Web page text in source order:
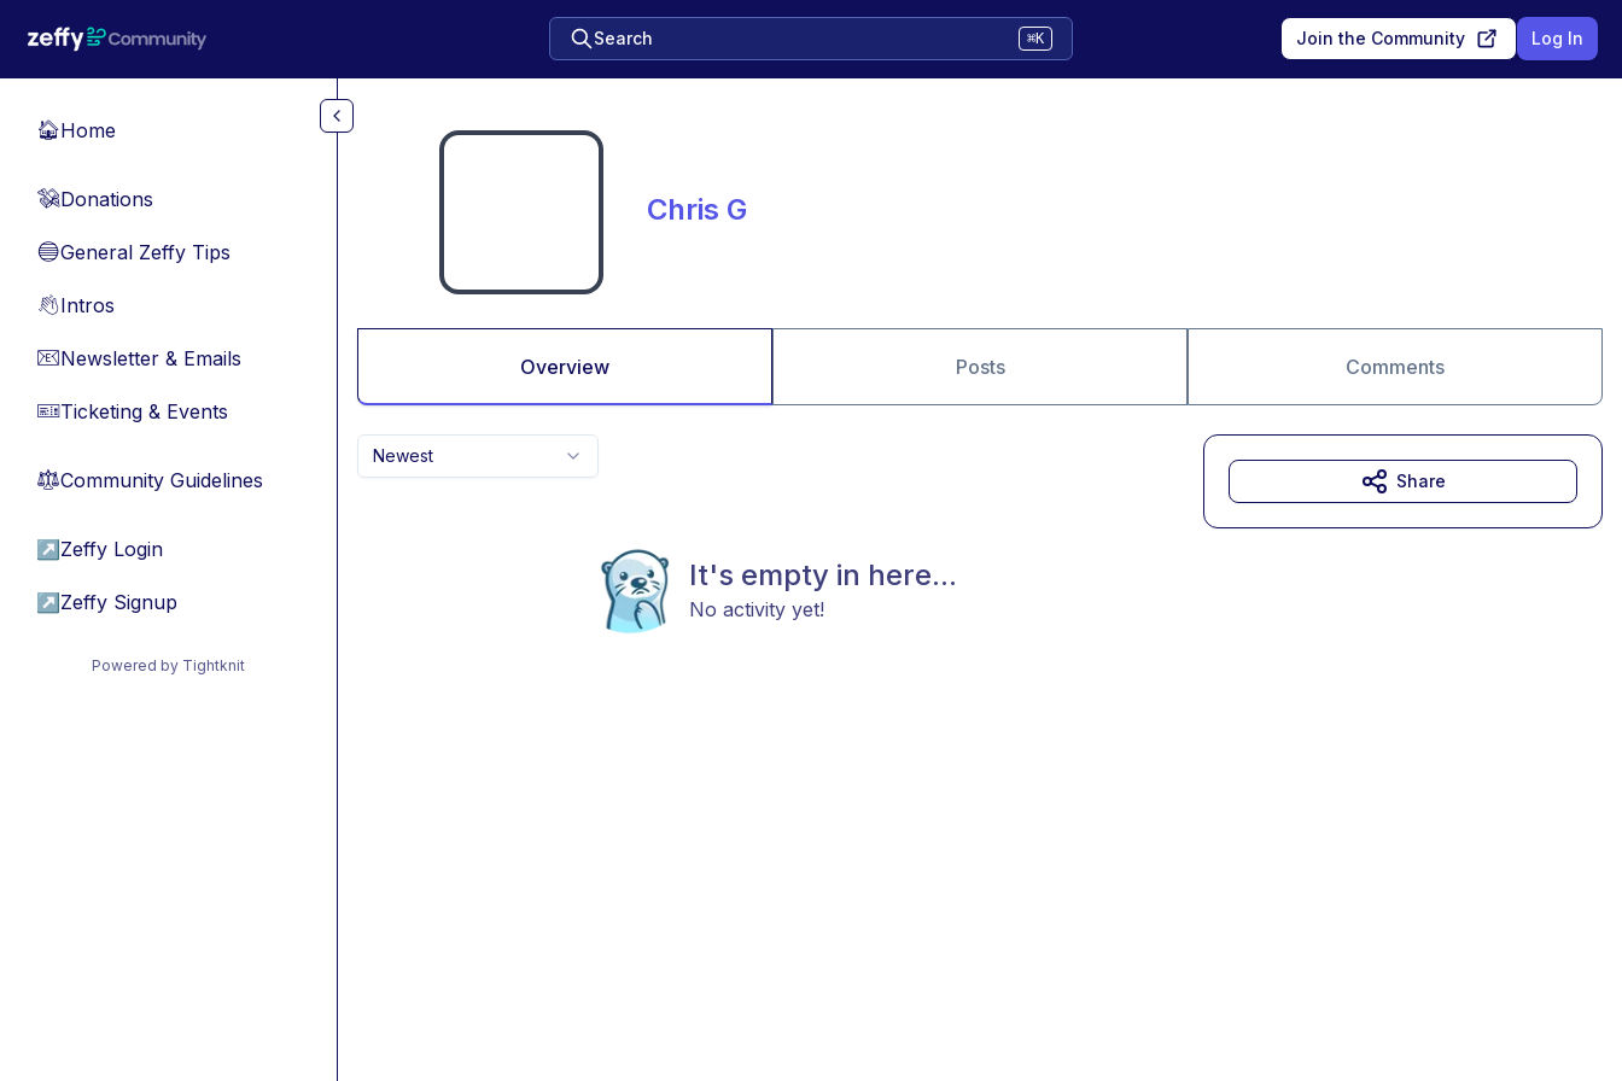
Search ⌘K Join the Community Log In
🏠Home
💸Donations
🔵General Zeffy Tips
👋Intros
📧Newsletter & Emails
🎫Ticketing & Events
⚖︎Community Guidelines
↗ Zeffy Login
↗ Zeffy Signup
Powered by Tightknit
Chris G
Overview Posts Comments
Newest
It's empty in here...
No activity yet!
Share